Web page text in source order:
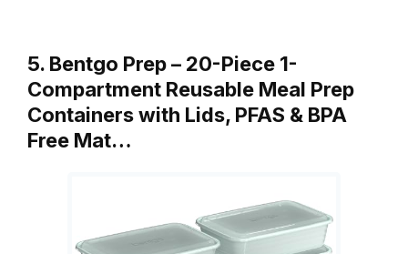
5. Bentgo Prep – 20-Piece 1-
Compartment Reusable Meal Prep
Containers with Lids, PFAS & BPA
Free Mat…